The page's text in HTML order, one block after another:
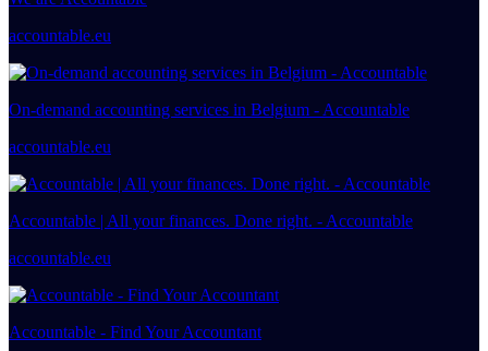
accountable.eu
On-demand accounting services in Belgium - Accountable
accountable.eu
Accountable | All your finances. Done right. - Accountable
accountable.eu
Accountable - Find Your Accountant